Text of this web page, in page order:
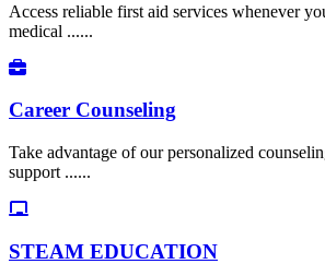
Access reliable first aid services whenever
medical ......
Career Counseling
Take advantage of our personalized
support ......
STEAM EDUCATION